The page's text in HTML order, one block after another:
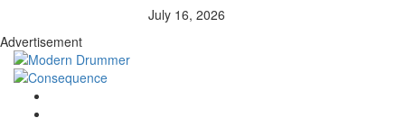
July 16, 2026
Advertisement